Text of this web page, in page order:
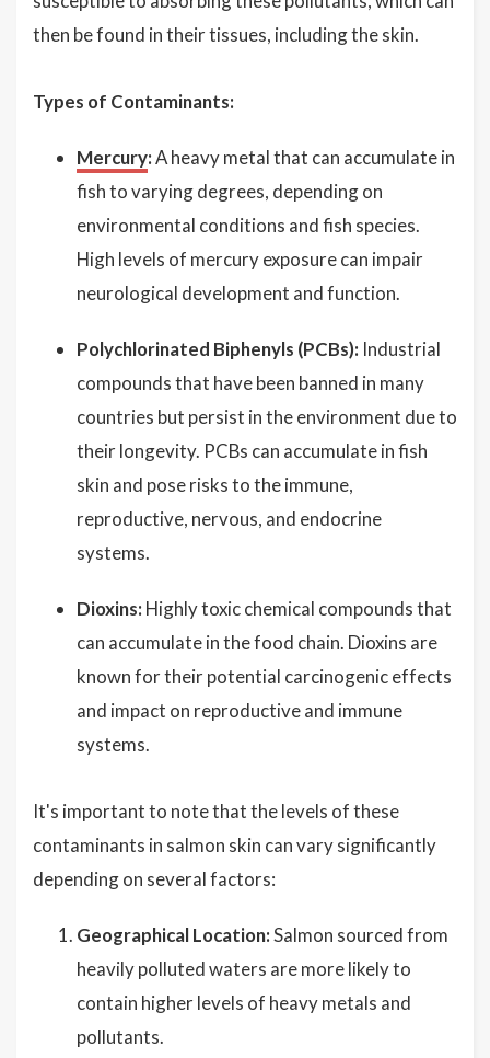
then be found in their tissues, including the skin.
Types of Contaminants:
Mercury:A heavy metal that can accumulate in
fish to varying degrees, depending on
environmental conditions and fish species.
High levels of mercury exposure can impair
neurological development and function.
Polychlorinated Biphenyls (PCBs): Industrial
compounds that have been banned in many
countries but persist in the environment due to
their longevity. PCBs can accumulate in fish
skin and pose risks to the immune,
reproductive, nervous, and endocrine
systems.
Dioxins: Highly toxic chemical compounds that
can accumulate in the food chain. Dioxins are
known for their potential carcinogenic effects
and impact on reproductive and immune
systems.
It's important to note that the levels of these
contaminants in salmon skin can vary significantly
depending on several factors:
Geographical Location:Salmon sourced from
heavily polluted waters are more likely to
contain higher levels of heavy metals and
pollutants.